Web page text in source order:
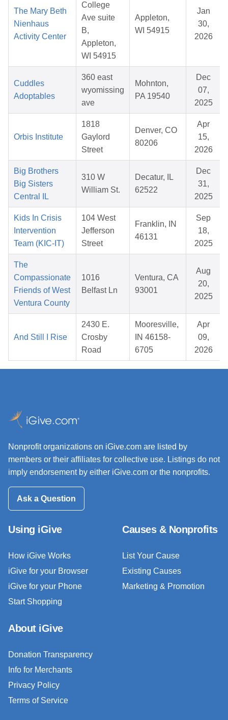
The Mary Beth
Nienhaus
Activity Center
College
Ave suite
B,
Appleton,
WI 54915
Appleton,
WI 54915
Jan
30,
2026
Cuddles
Adoptables
360 east
wyomissing
ave
Mohnton,
PA 19540
Dec
07,
2025
Orbis Institute
1818
Gaylord
Street
Denver, CO
80206
Apr
15,
2026
Big Brothers
Big Sisters
Central IL
310 W
William St.
Decatur, IL
62522
Dec
31,
2025
Kids In Crisis
Intervention
Team (KIC-IT)
104 West
Jefferson
Street
Franklin, IN
46131
Sep
18,
2025
The
Compassionate
Friends of West
Ventura County
1016
Belfast Ln
Ventura, CA
93001
Aug
20,
2025
And Still I Rise
2430 E.
Crosby
Road
Mooresville,
IN 46158-
6705
Apr
09,
2026
Nonprofit organizations on iGive.com are listed by
members or their affiliates for collective use. Listings do not
imply endorsement by either iGive.com or the nonprofits.
Ask a Question
Using iGive
How iGive Works
iGive for your Browser
iGive for your Phone
Start Shopping
Causes & Nonprofits
List Your Cause
Existing Causes
Marketing & Promotion
About iGive
Donation Transparency
Info for Merchants
Privacy Policy
Terms of Service